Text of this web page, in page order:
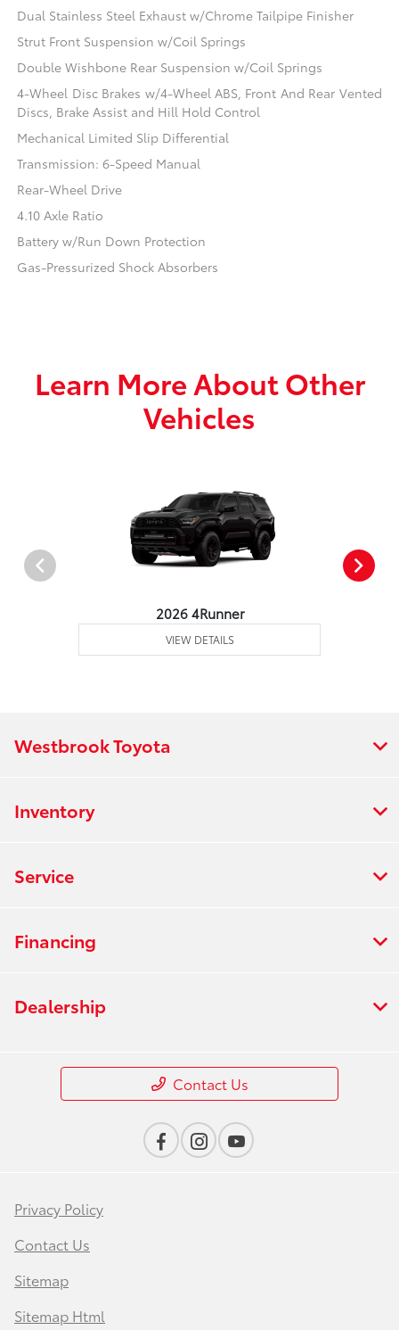
Dual Stainless Steel Exhaust w/Chrome Tailpipe Finisher
Strut Front Suspension w/Coil Springs
Double Wishbone Rear Suspension w/Coil Springs
4-Wheel Disc Brakes w/4-Wheel ABS, Front And Rear Vented
Discs, Brake Assist and Hill Hold Control
Mechanical Limited Slip Differential
Transmission: 6-Speed Manual
Rear-Wheel Drive
4.10 Axle Ratio
Battery w/Run Down Protection
Gas-Pressurized Shock Absorbers
Learn More About Other
Vehicles
2026 4Runner
VIEW DETAILS
Westbrook Toyota
Inventory
Service
Financing
Dealership
Contact Us
Privacy Policy
Contact Us
Sitemap
Sitemap Html